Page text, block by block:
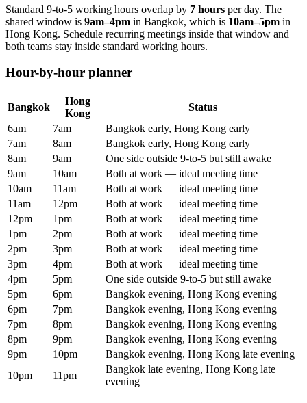
Standard 9-to-5 working hours overlap by 7 hours per day. The
shared window is 9am–4pm in Bangkok, which is 10am–5pm in
Hong Kong. Schedule recurring meetings inside that window and
both teams stay inside standard working hours.
Hour-by-hour planner
Bangkok
Hong
Kong
Status
6am
7am
Bangkok early, Hong Kong early
7am
8am
Bangkok early, Hong Kong early
8am
9am
One side outside 9-to-5 but still awake
9am
10am
Both at work — ideal meeting time
10am
11am
Both at work — ideal meeting time
11am
12pm
Both at work — ideal meeting time
12pm
1pm
Both at work — ideal meeting time
1pm
2pm
Both at work — ideal meeting time
2pm
3pm
Both at work — ideal meeting time
3pm
4pm
Both at work — ideal meeting time
4pm
5pm
One side outside 9-to-5 but still awake
5pm
6pm
Bangkok evening, Hong Kong evening
6pm
7pm
Bangkok evening, Hong Kong evening
7pm
8pm
Bangkok evening, Hong Kong evening
8pm
9pm
Bangkok evening, Hong Kong evening
9pm
10pm
Bangkok evening, Hong Kong late evening
10pm
11pm
Bangkok late evening, Hong Kong late
evening